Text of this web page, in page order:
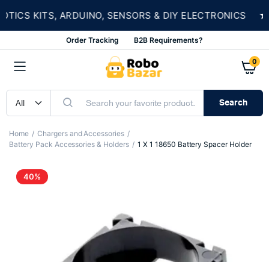
KITS, ARDUINO, SENSORS & DIY ELECTRONICS ★
Order Tracking B2B Requirements?
0
Search
Home
Chargers and Accessories
Battery Pack Accessories & Holders
1 X 1 18650 Battery Spacer Holder
40%